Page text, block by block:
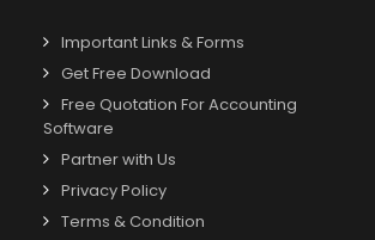
Important Links & Forms
Get Free Download
Free Quotation For Accounting
Software
Partner with Us
Privacy Policy
Terms & Condition